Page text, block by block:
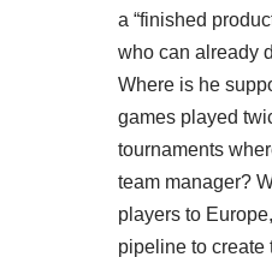
a “finished
who can already
Where is he
games played
tournaments
team manager?
players to
pipeline to create